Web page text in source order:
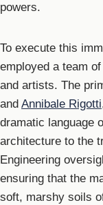
powers.
To execute this
employed a team
and artists. The
and Annibale Rigotti
dramatic language
architecture to the
Engineering
ensuring that the
soft, marshy soils